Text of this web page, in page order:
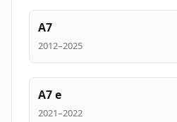
A7
2012–2025
A7 e
2021–2022